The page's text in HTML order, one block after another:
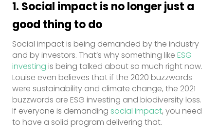
1. Social impact is no longer just a
good thing to do
Social impact is being demanded by the industry
and by investors. That’s why something like ESG
investing is being talked about so much right now.
Louise even believes that if the 2020 buzzwords
were sustainability and climate change, the 2021
buzzwords are ESG investing and biodiversity loss.
If everyone is demanding social impact, you need
to have a solid program delivering that.